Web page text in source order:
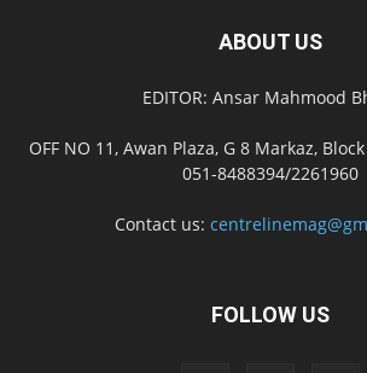
ABOUT US
EDITOR: Ansar Mahmood
OFF NO 11, Awan Plaza, G 8 Markaz,
051-8488394/2261960
Contact us:
FOLLOW US